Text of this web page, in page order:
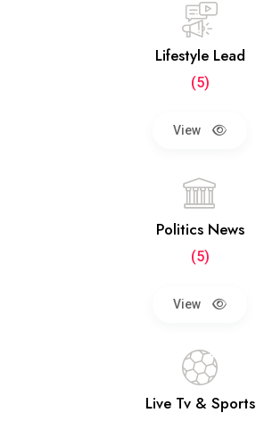
Lifestyle Lead
(5)
View
Politics News
(5)
View
Live Tv & Sports